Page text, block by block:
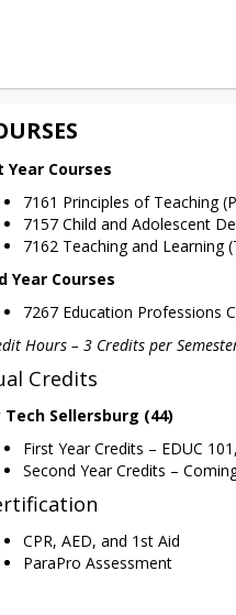
Year Courses
7161 Principles of Teaching
7157 Child and Adolescent
7162 Teaching and Learning
Year Courses
7267 Education Professions
Hours – 3 Credits per
Credits
Tech Sellersburg (44)
First Year Credits – EDUC
Second Year Credits –
CPR, AED, and 1st Aid
ParaPro Assessment